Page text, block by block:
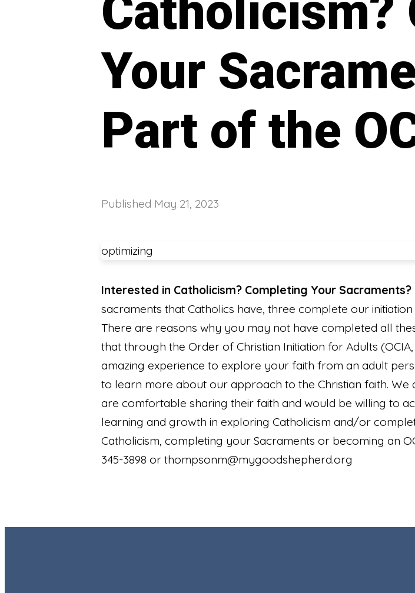
Your
Part of the
Published May 21, 2023
optimizing
Interested in Catholicism? Completing Your
sacraments that Catholics have, three complete our
There are reasons why you may not have completed all
that through the Order of Christian Initiation for Adults
amazing experience to explore your faith from an adult
to learn more about our approach to the Christian faith.
are comfortable sharing their faith and would be willing to
learning and growth in exploring Catholicism and/or
Catholicism, completing your Sacraments or becoming an
345-3898 or thompsonm@mygoodshepherd.org